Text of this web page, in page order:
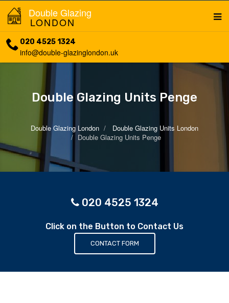
Double Glazing
LONDON
020 4525 1324
info@double-glazinglondon.uk
Double Glazing Units Penge
Double Glazing London
Double Glazing Units London
Double Glazing Units Penge
020 4525 1324
Click on the Button to Contact Us
CONTACT FORM